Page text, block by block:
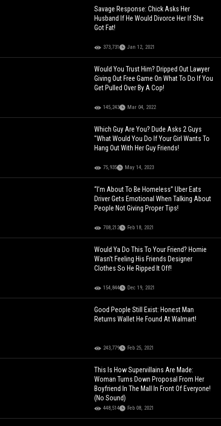
Savage Response: Chick Asks Her
Husband If He Would Divorce Her If She
Got Fat!
373,731 Jan 12, 2021
Would You Trust Him? Dripped Out Lawyer
Giving Out Free Game On What To Do If You
Get Pulled Over By A Cop!
145,243 Mar 04, 2022
Which Guy Are You? Dude Asks 2 Guys
"What Would You Do If Your Girl Wants To
Hang Out With Her Guy Friends!
75,935 May 14, 2023
“I’m About To Be Homeless” Uber Eats
Driver Gets Emotional When Talking About
People Not Giving Proper Tips!
708,212 Feb 18, 2021
Would Ya Do This To Your Friend? Homie
Wasn't Feeling His Friends Designer
Clothes So He Ripped It Off!
154,844 Dec 19, 2021
Good People Still Exist: Honest Man
Returns Wallet He Found At Walmart!
243,779 Feb 25, 2021
This Is How Supervillains Are Made:
Woman Turns Down Proposal From Her
Boyfriend In The Mall In Front Of Everyone!
(No Sound)
448,514 Feb 08, 2021